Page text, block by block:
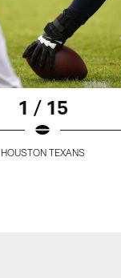
1 / 15
HOUSTON TEXANS